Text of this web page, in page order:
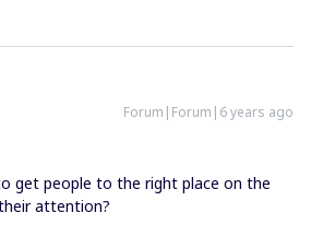
Forum|Forum|6 years ago
get people to the right place on the
attention?